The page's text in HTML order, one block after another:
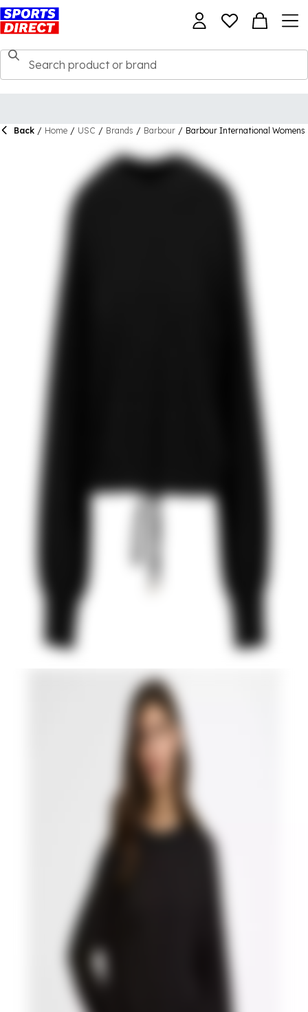
Back / Home / USC / Brands / Barbour / Barbour International Womens